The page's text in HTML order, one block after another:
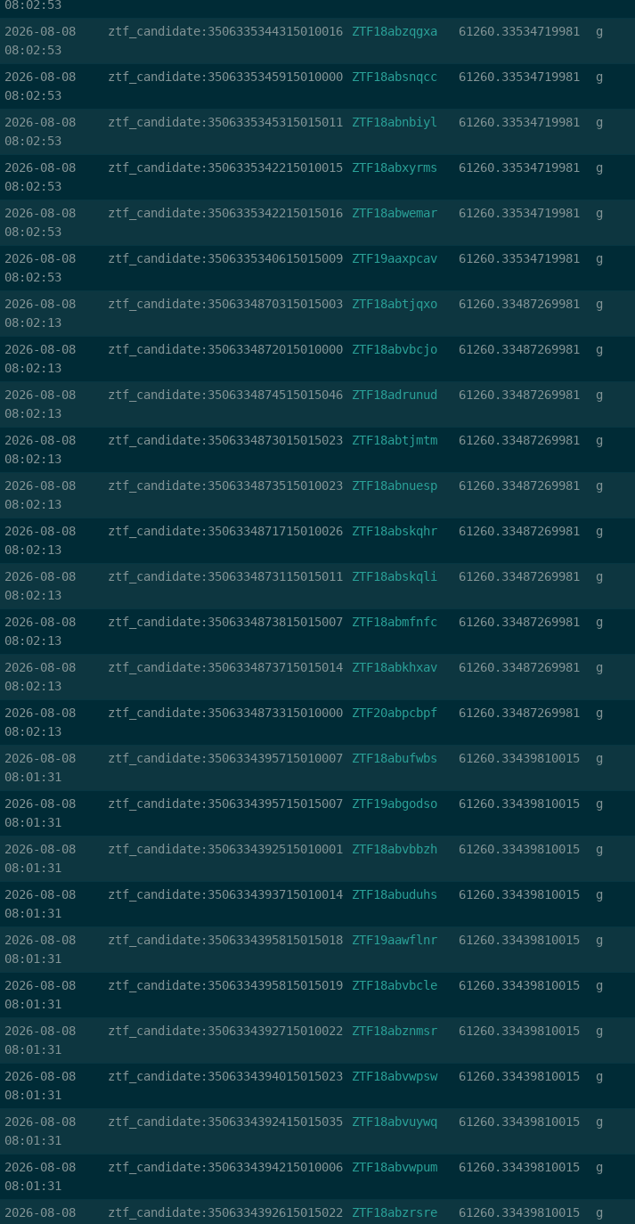
08:02:53
2026-08-08
08:02:53
ztf_candidate:3506335344315010016 ZTF18abzqgxa 61260.33534719981 g
2026-08-08
08:02:53
ztf_candidate:3506335345915010000 ZTF18absnqcc 61260.33534719981 g
2026-08-08
08:02:53
ztf_candidate:3506335345315015011 ZTF18abnbiyl 61260.33534719981 g
2026-08-08
08:02:53
ztf_candidate:3506335342215010015 ZTF18abxyrms 61260.33534719981 g
2026-08-08
08:02:53
ztf_candidate:3506335342215015016 ZTF18abwemar 61260.33534719981 g
2026-08-08
08:02:53
ztf_candidate:3506335340615015009 ZTF19aaxpcav 61260.33534719981 g
2026-08-08
08:02:13
ztf_candidate:3506334870315015003 ZTF18abtjqxo 61260.33487269981 g
2026-08-08
08:02:13
ztf_candidate:3506334872015010000 ZTF18abvbcjo 61260.33487269981 g
2026-08-08
08:02:13
ztf_candidate:3506334874515015046 ZTF18adrunud 61260.33487269981 g
2026-08-08
08:02:13
ztf_candidate:3506334873015015023 ZTF18abtjmtm 61260.33487269981 g
2026-08-08
08:02:13
ztf_candidate:3506334873515010023 ZTF18abnuesp 61260.33487269981 g
2026-08-08
08:02:13
ztf_candidate:3506334871715010026 ZTF18abskqhr 61260.33487269981 g
2026-08-08
08:02:13
ztf_candidate:3506334873115015011 ZTF18abskqli 61260.33487269981 g
2026-08-08
08:02:13
ztf_candidate:3506334873815015007 ZTF18abmfnfc 61260.33487269981 g
2026-08-08
08:02:13
ztf_candidate:3506334873715015014 ZTF18abkhxav 61260.33487269981 g
2026-08-08
08:02:13
ztf_candidate:3506334873315010000 ZTF20abpcbpf 61260.33487269981 g
2026-08-08
08:01:31
ztf_candidate:3506334395715010007 ZTF18abufwbs 61260.33439810015 g
2026-08-08
08:01:31
ztf_candidate:3506334395715015007 ZTF19abgodso 61260.33439810015 g
2026-08-08
08:01:31
ztf_candidate:3506334392515010001 ZTF18abvbbzh 61260.33439810015 g
2026-08-08
08:01:31
ztf_candidate:3506334393715010014 ZTF18abuduhs 61260.33439810015 g
2026-08-08
08:01:31
ztf_candidate:3506334395815015018 ZTF19aawflnr 61260.33439810015 g
2026-08-08
08:01:31
ztf_candidate:3506334395815015019 ZTF18abvbcle 61260.33439810015 g
2026-08-08
08:01:31
ztf_candidate:3506334392715010022 ZTF18abznmsr 61260.33439810015 g
2026-08-08
08:01:31
ztf_candidate:3506334394015015023 ZTF18abvwpsw 61260.33439810015 g
2026-08-08
08:01:31
ztf_candidate:3506334392415015035 ZTF18abvuywq 61260.33439810015 g
2026-08-08
08:01:31
ztf_candidate:3506334394215010006 ZTF18abvwpum 61260.33439810015 g
2026-08-08
ztf_candidate:3506334392615015022 ZTF18abzrsre 61260.33439810015 g